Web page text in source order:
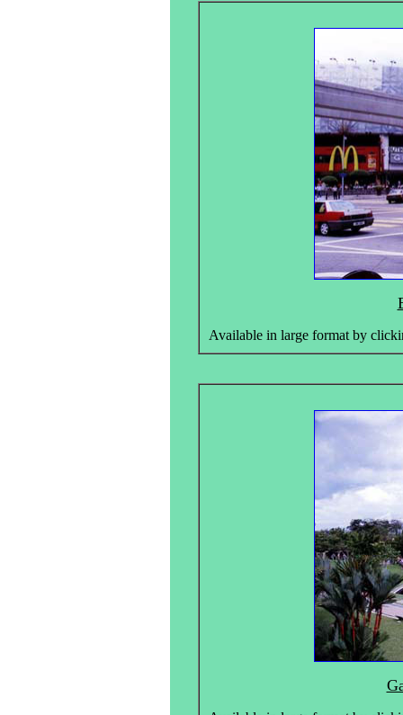
Available in large format by